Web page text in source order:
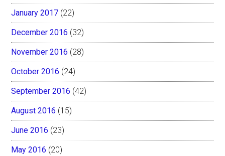
January 2017 (22)
December 2016 (32)
November 2016 (28)
October 2016 (24)
September 2016 (42)
August 2016 (15)
June 2016 (23)
May 2016 (20)